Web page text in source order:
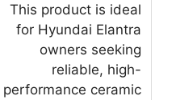
This product is ideal
for Hyundai Elantra
owners seeking
reliable, high-
performance ceramic